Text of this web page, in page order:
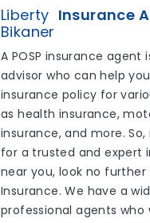
Liberty Insurance
Bikaner
A POSP insurance agent
advisor who can help
insurance policy for
as health insurance,
insurance, and more.
for a trusted and expert
near you, look no further
Insurance. We have a
professional agents